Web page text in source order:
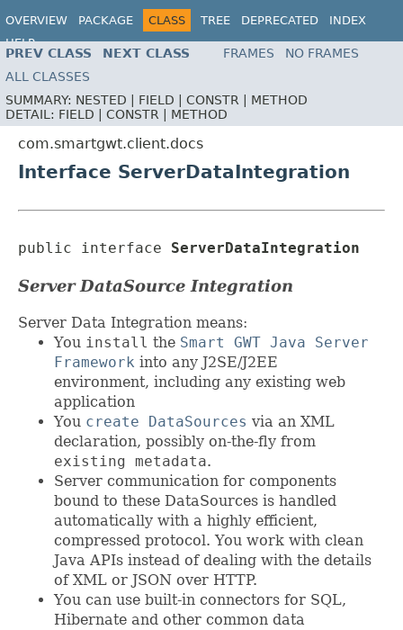
OVERVIEW PACKAGE CLASS TREE DEPRECATED
INDEX
HELP
PREV CLASS NEXT CLASS FRAMES
NO FRAMES
ALL CLASSES
SUMMARY: NESTED | FIELD | CONSTR | METHOD
DETAIL: FIELD | CONSTR | METHOD
com.smartgwt.client.docs
Interface ServerDataIntegration
public interface ServerDataIntegration
Server DataSource Integration
Server Data Integration means:
You install the Smart GWT Java Server
Framework into any J2SE/J2EE
environment, including any existing web
application
You create DataSources via an XML
declaration, possibly on-the-fly from
existing metadata.
Server communication for components
bound to these DataSources is handled
automatically with a highly efficient,
compressed protocol. You work with clean
Java APIs instead of dealing with the details
of XML or JSON over HTTP.
You can use built-in connectors for SQL,
Hibernate and other common data